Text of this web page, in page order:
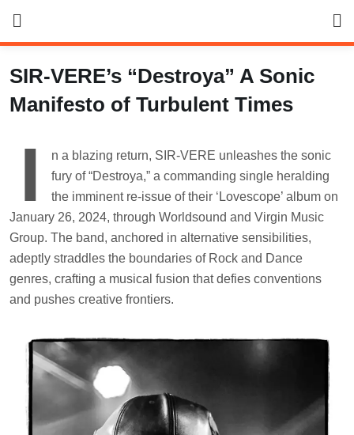
content
SIR-VERE’s “Destroya” A Sonic
Manifesto of Turbulent Times
I
n a blazing return, SIR-VERE unleashes the sonic
fury of “Destroya,” a commanding single heralding
the imminent re-issue of their ‘Lovescope’ album on
January 26, 2024, through Worldsound and Virgin Music
Group. The band, anchored in alternative sensibilities,
adeptly straddles the boundaries of Rock and Dance
genres, crafting a musical fusion that defies conventions
and pushes creative frontiers.